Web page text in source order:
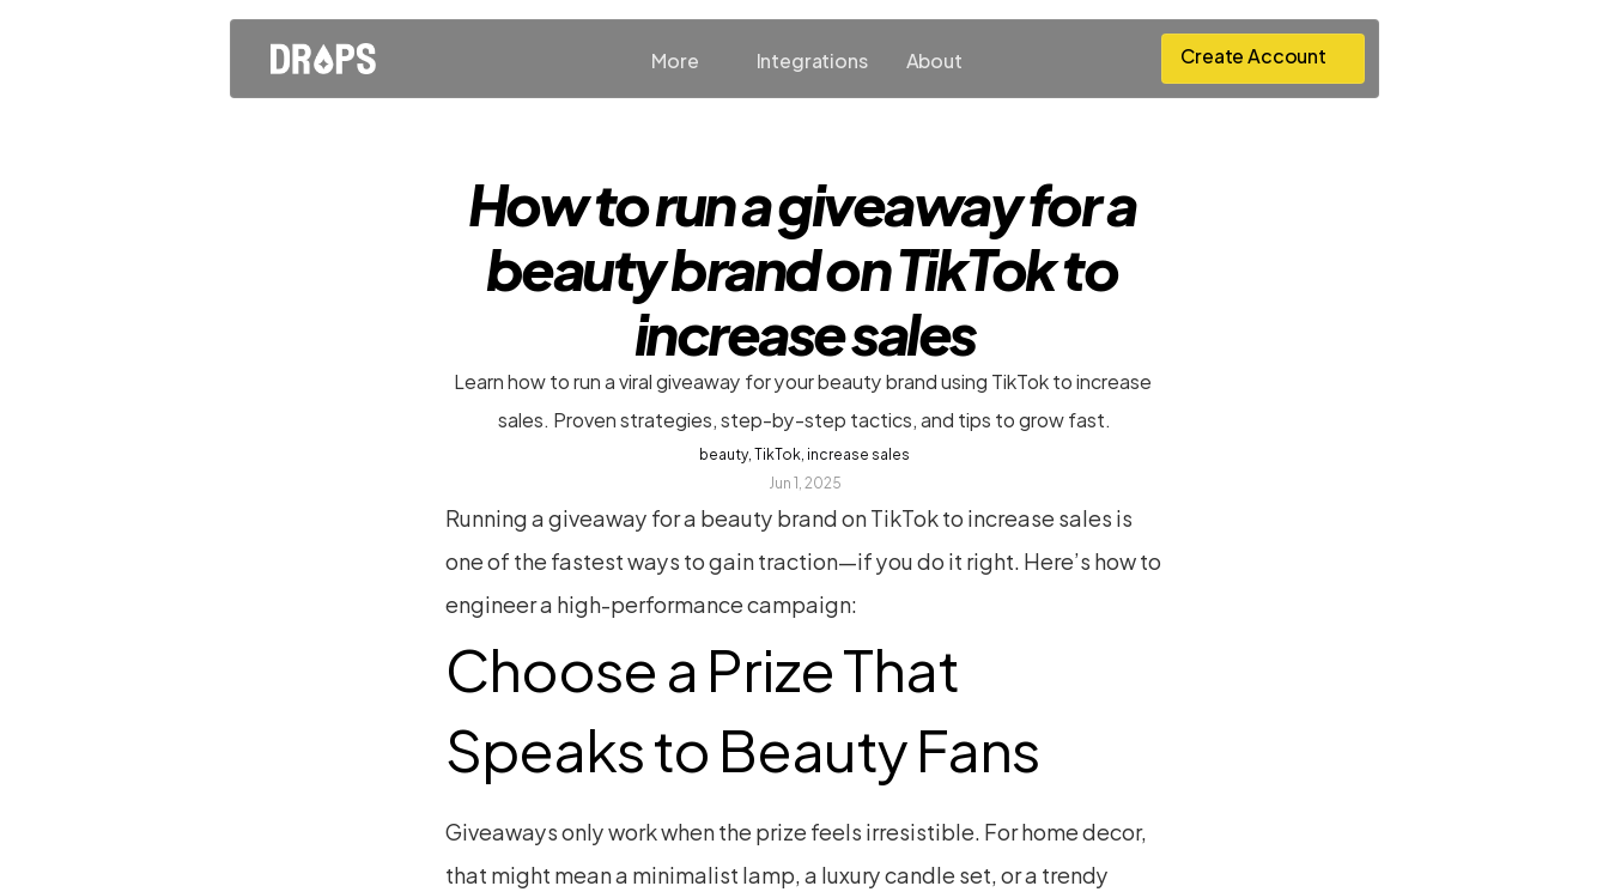
How to run a giveaway for a
beauty brand on TikTok to
increase sales
Learn how to run a viral giveaway for your beauty brand using TikTok to increase
sales. Proven strategies, step-by-step tactics, and tips to grow fast.
beauty, TikTok, increase sales
Jun 1, 2025
Running a giveaway for a beauty brand on TikTok to increase sales is
one of the fastest ways to gain traction—if you do it right. Here’s how to
engineer a high-performance campaign:
Choose a Prize That
Speaks to Beauty Fans
Giveaways only work when the prize feels irresistible. For home decor,
that might mean a minimalist lamp, a luxury candle set, or a trendy
More Integrations About Create Account
Create Account